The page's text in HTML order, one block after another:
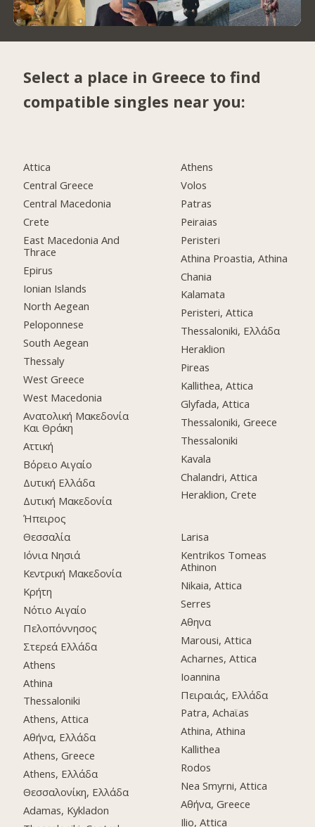
Select a place in Greece to find
compatible singles near you:
Attica
Central Greece
Central Macedonia
Crete
East Macedonia And
Thrace
Epirus
Ionian Islands
North Aegean
Peloponnese
South Aegean
Thessaly
West Greece
West Macedonia
Ανατολική Μακεδονία
Και Θράκη
Αττική
Βόρειο Αιγαίο
Δυτική Ελλάδα
Δυτική Μακεδονία
Ήπειρος
Θεσσαλία
Ιόνια Νησιά
Κεντρική Μακεδονία
Κρήτη
Νότιο Αιγαίο
Πελοπόννησος
Στερεά Ελλάδα
Athens
Athina
Thessaloniki
Athens, Attica
Αθήνα, Ελλάδα
Athens, Greece
Athens, Ελλάδα
Θεσσαλονίκη, Ελλάδα
Adamas, Kykladon
Athens
Volos
Patras
Peiraias
Peristeri
Athina Proastia, Athina
Chania
Kalamata
Peristeri, Attica
Thessaloniki, Ελλάδα
Heraklion
Pireas
Kallithea, Attica
Glyfada, Attica
Thessaloniki, Greece
Thessaloniki
Kavala
Chalandri, Attica
Heraklion, Crete
Larisa
Kentrikos Tomeas
Athinon
Nikaia, Attica
Serres
Αθηνα
Marousi, Attica
Acharnes, Attica
Ioannina
Πειραιάς, Ελλάδα
Patra, Achaϊas
Athina, Athina
Kallithea
Rodos
Nea Smyrni, Attica
Αθήνα, Greece
Ilio, Attica